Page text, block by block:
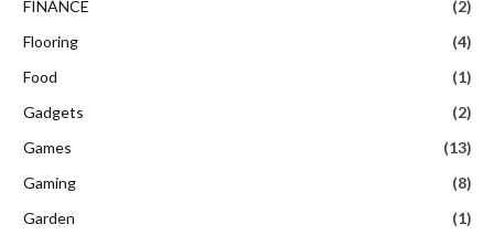
FINANCE
(2)
Flooring
(4)
Food
(1)
Gadgets
(2)
Games
(13)
Gaming
(8)
Garden
(1)